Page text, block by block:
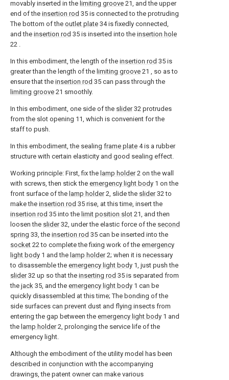
movably inserted in the limiting groove 21, and the upper
end of the insertion rod 35 is connected to the protruding
The bottom of the outlet plate 34 is fixedly connected,
and the insertion rod 35 is inserted into the insertion hole
22 .
In this embodiment, the length of the insertion rod 35 is
greater than the length of the limiting groove 21 , so as to
ensure that the insertion rod 35 can pass through the
limiting groove 21 smoothly.
In this embodiment, one side of the slider32 protrudes
from the slot opening 11, which is convenient for the
staff to push.
In this embodiment, the sealing frame plate 4 is a rubber
structure with certain elasticity and good sealing effect.
Working principle: First, fix the lamp holder2 on the wall
with screws, then stick the emergency light body 1 on the
front surface of the lamp holder2, slide the slider32 to
make the insertion rod 35 rise, at this time, insert the
insertion rod 35 into the limit position slot 21, and then
loosen the slider32, under the elastic force of the second
spring 33, the insertion rod 35 can be inserted into the
socket 22 to complete the fixing work of the emergency
light body 1 and the lamp holder2; when it is necessary
to disassemble the emergency light body 1, just push the
slider32 up so that the inserting rod 35 is separated from
the jack 35, and the emergency light body 1 can be
quickly disassembled at this time; The bonding of the
side surfaces can prevent dust and flying insects from
entering the gap between the emergency light body 1 and
the lamp holder2, prolonging the service life of the
emergency light.
Although the embodiment of the utility model has been
described in conjunction with the accompanying
drawings, the patent owner can make various